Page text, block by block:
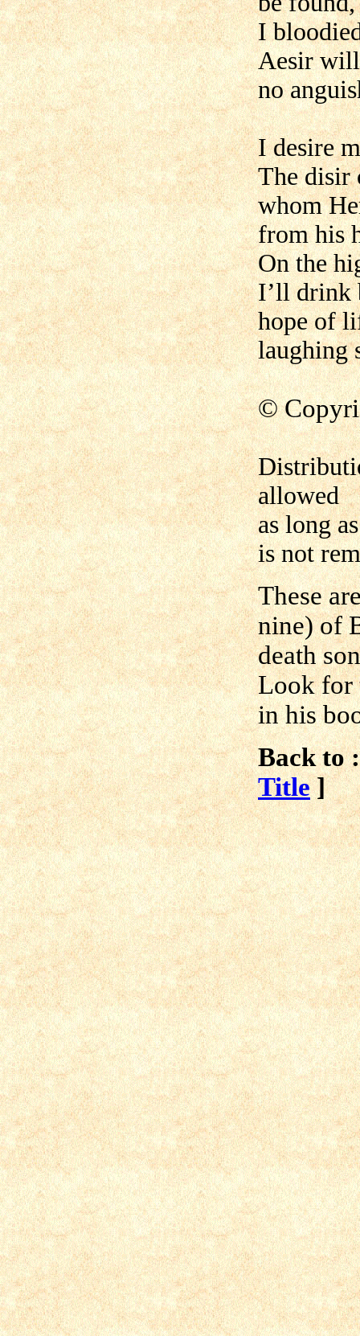
I
Aesir will
no
I desire
The disir
whom
from his
On the
I’ll drink
hope of
laughing
©
allowed
as long
is not
These
nine) of
death
Look for
in his
Back to
Title ]